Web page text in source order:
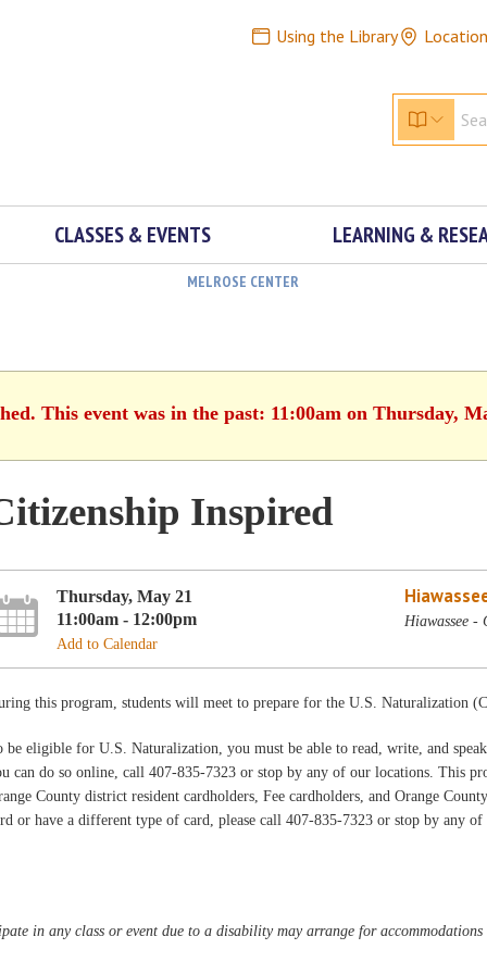
Using the Library
CLASSES & EVENTS LEARNING &
MELROSE CENTER
This event was in the past: 11:00am on Thursday,
Inspired
Thursday, May 21
11:00am - 12:00pm
Add to Calendar
Hiawassee -
this program, students will meet to prepare for the U.S. Naturalization
be eligible for U.S. Naturalization, you must be able to read, write, and
can do so online, call 407-835-7323 or stop by any of our locations. This
County district resident cardholders, Fee cardholders, and Orange
or have a different type of card, please call 407-835-7323 or stop by any
in any class or event due to a disability may arrange for